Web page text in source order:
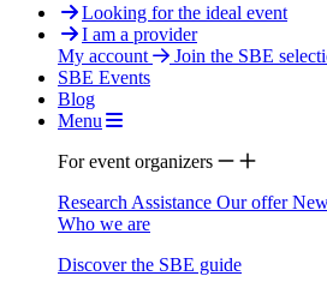
Looking for the ideal event
I am a provider
My account
Join the SBE
SBE Events
Blog
Menu
For event organizers
Research Assistance Our offer
Who we are
Discover the SBE guide